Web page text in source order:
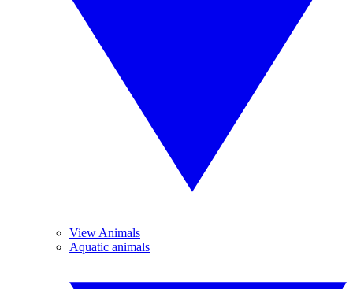
View Animals
Aquatic animals